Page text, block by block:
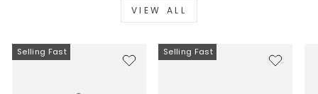
VIEW ALL
Selling Fast Selling Fast